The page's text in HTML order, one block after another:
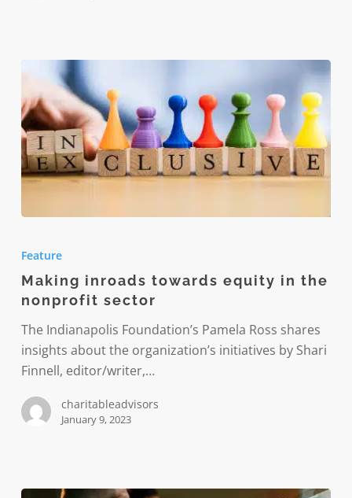
equity
in
the
nonprofit
sector
Feature
Making inroads towards equity in the
nonprofit sector
The Indianapolis Foundation’s Pamela Ross shares
insights about the organization’s initiatives by Shari
Finnell, editor/writer,…
charitableadvisors
January 9, 2023